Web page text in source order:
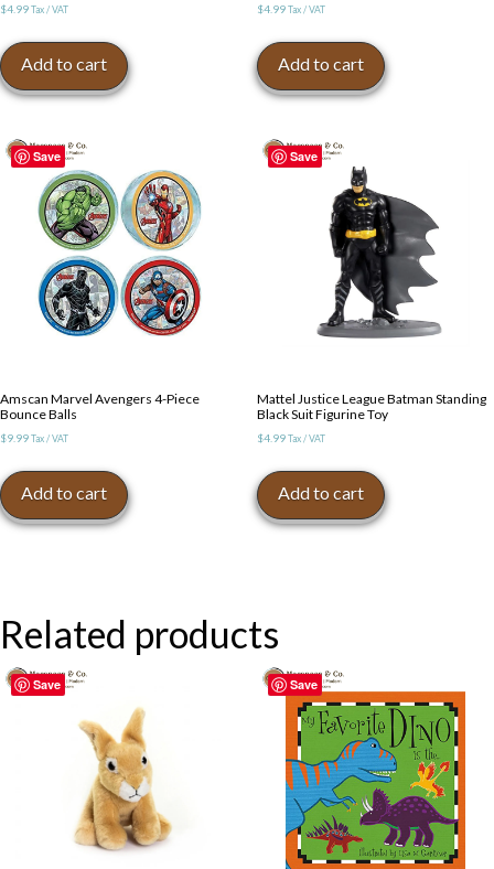
$4.99 Tax / VAT
Add to cart
$4.99 Tax / VAT
Add to cart
Save
Amscan Marvel Avengers 4-Piece
Bounce Balls
$9.99 Tax / VAT
Add to cart
Save
Mattel Justice League Batman Standing
Black Suit Figurine Toy
$4.99 Tax / VAT
Add to cart
Related products
Save Save